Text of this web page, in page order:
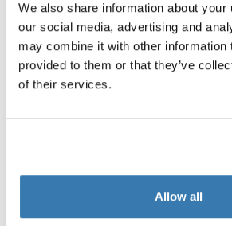
We also share information about your
our social media, advertising and
may combine it with other information
provided to them or that they’ve
of their services.
Allow all
hassle-free maintenance.